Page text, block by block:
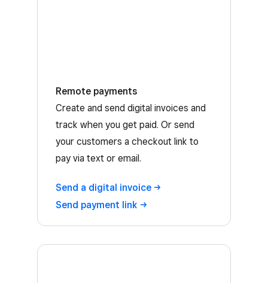
Remote payments
Create and send digital invoices and
track when you get paid. Or send
your customers a checkout link to
pay via text or email.
Send a digital invoice
Send payment link